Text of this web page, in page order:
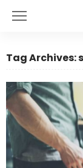
Tag Archives: